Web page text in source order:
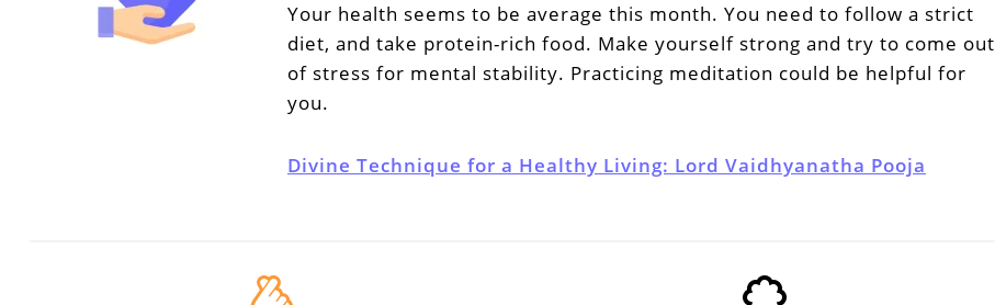
Your health seems to be average this month. You need to follow a strict
diet, and take protein-rich food. Make yourself strong and try to come out
of stress for mental stability. Practicing meditation could be helpful for
you.
Divine Technique for a Healthy Living: Lord Vaidhyanatha Pooja